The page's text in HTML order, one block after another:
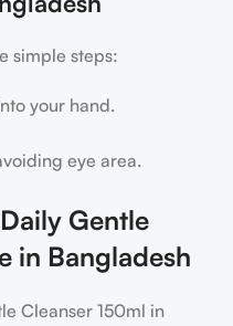
simple steps:
your hand.
eye area.
Gentle
in Bangladesh
Cleanser 150ml in